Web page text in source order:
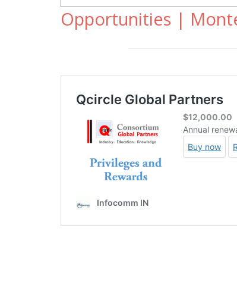
Opportunities |